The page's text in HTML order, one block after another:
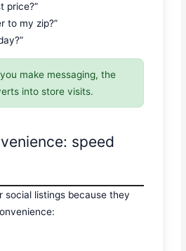
price?”
to my zip?”
make messaging, the
into store visits.
speed
social listings because they